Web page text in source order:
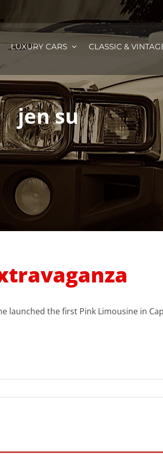
LUXURY CARS CLASSIC &
jen su
launched the first Pink Limousine in